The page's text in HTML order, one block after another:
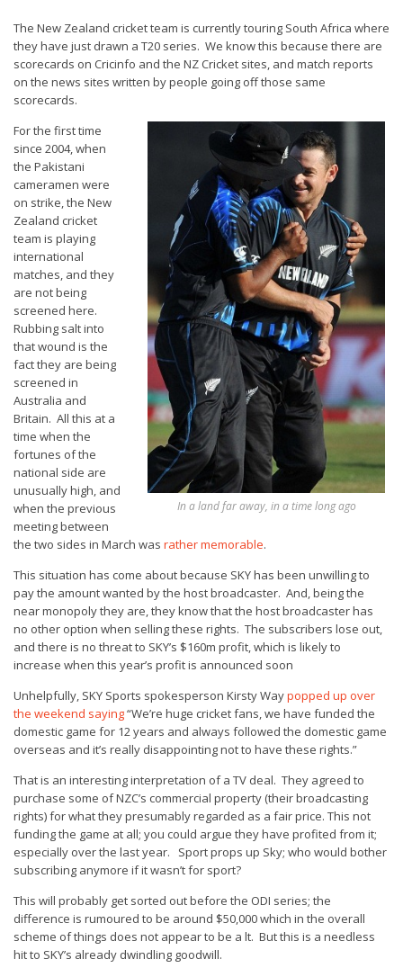
The New Zealand cricket team is currently touring South Africa where
they have just drawn a T20 series. We know this because there are
scorecards on Cricinfo and the NZ Cricket sites, and match reports
on the news sites written by people going off those same
scorecards.
In a land far away, in a time long ago
For the first time
since 2004, when
the Pakistani
cameramen were
on strike, the New
Zealand cricket
team is playing
international
matches, and they
are not being
screened here.
Rubbing salt into
that wound is the
fact they are being
screened in
Australia and
Britain. All this at a
time when the
fortunes of the
national side are
unusually high, and
when the previous
meeting between
the two sides in March was rather memorable.
This situation has come about because SKY has been unwilling to
pay the amount wanted by the host broadcaster. And, being the
near monopoly they are, they know that the host broadcaster has
no other option when selling these rights. The subscribers lose out,
and there is no threat to SKY’s $160m profit, which is likely to
increase when this year’s profit is announced soon
Unhelpfully, SKY Sports spokesperson Kirsty Waypopped up over
the weekend saying“We’re huge cricket fans, we have funded the
domestic game for 12 years and always followed the domestic game
overseas and it’s really disappointing not to have these rights.”
That is an interesting interpretation of a TV deal. They agreed to
purchase some of NZC’s commercial property (their broadcasting
rights) for what they presumably regarded as a fair price. This not
funding the game at all; you could argue they have profited from it;
especially over the last year. Sport props up Sky; who would bother
subscribing anymore if it wasn’t for sport?
This will probably get sorted out before the ODI series; the
difference is rumoured to be around $50,000 which in the overall
scheme of things does not appear to be a lt. But this is a needless
hit to SKY’s already dwindling goodwill.